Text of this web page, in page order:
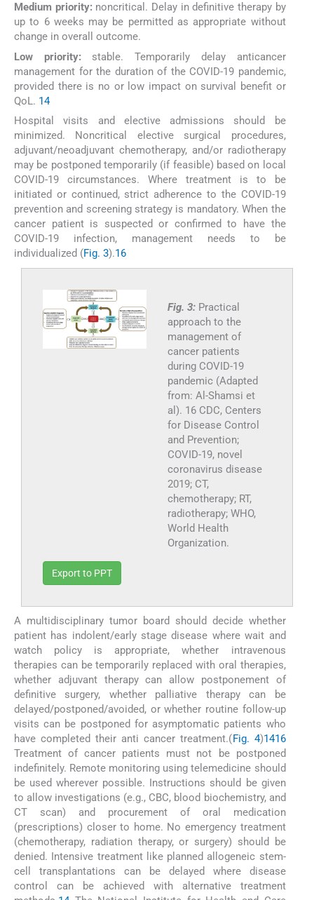
Medium priority: noncritical. Delay in definitive therapy by
up to 6 weeks may be permitted as appropriate without
change in overall outcome.
Low priority: stable. Temporarily delay anticancer
management for the duration of the COVID-19 pandemic,
provided there is no or low impact on survival benefit or
QoL. 14
Hospital visits and elective admissions should be
minimized. Noncritical elective surgical procedures,
adjuvant/neoadjuvant chemotherapy, and/or radiotherapy
may be postponed temporarily (if feasible) based on local
COVID-19 circumstances. Where treatment is to be
initiated or continued, strict adherence to the COVID-19
prevention and screening strategy is mandatory. When the
cancer patient is suspected or confirmed to have the
COVID-19 infection, management needs to be
individualized (Fig. 3).16
Fig. 3: Practical
approach to the
management of
cancer patients
during COVID-19
pandemic (Adapted
from: Al-Shamsi et
al). 16 CDC, Centers
for Disease Control
and Prevention;
COVID-19, novel
coronavirus disease
2019; CT,
chemotherapy; RT,
radiotherapy; WHO,
World Health
Organization.
Export to PPT
A multidisciplinary tumor board should decide whether
patient has indolent/early stage disease where wait and
watch policy is appropriate, whether intravenous
therapies can be temporarily replaced with oral therapies,
whether adjuvant therapy can allow postponement of
definitive surgery, whether palliative therapy can be
delayed/postponed/avoided, or whether routine follow-up
visits can be postponed for asymptomatic patients who
have completed their anti cancer treatment.(Fig. 4)1416
Treatment of cancer patients must not be postponed
indefinitely. Remote monitoring using telemedicine should
be used wherever possible. Instructions should be given
to allow investigations (e.g., CBC, blood biochemistry, and
CT scan) and procurement of oral medication
(prescriptions) closer to home. No emergency treatment
(chemotherapy, radiation therapy, or surgery) should be
denied. Intensive treatment like planned allogeneic stem-
cell transplantations can be delayed where disease
control can be achieved with alternative treatment